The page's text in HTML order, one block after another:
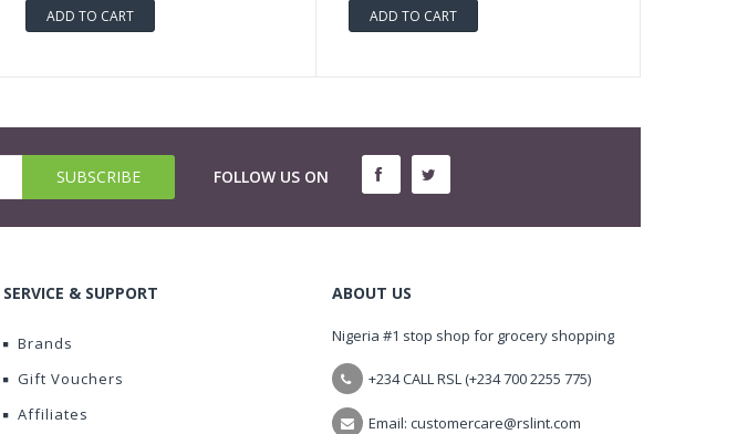
ADD TO CART ADD TO CART
FOLLOW US ON
SERVICE & SUPPORT
Brands
Gift Vouchers
Affiliates
ABOUT US
Nigeria #1 stop shop for grocery shopping
+234 CALL RSL (+234 700 2255 775)
Email: customercare@rslint.com